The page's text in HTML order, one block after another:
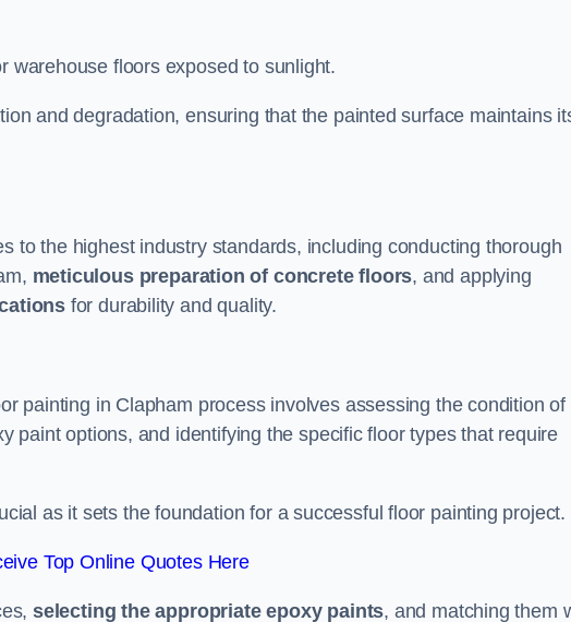
warehouse floors exposed to sunlight.
and degradation, ensuring that the painted surface maintains
to the highest industry standards, including conducting thorough
meticulous preparation of concrete floors, and applying
for durability and quality.
painting in Clapham process involves assessing the condition of
paint options, and identifying the specific floor types that require
as it sets the foundation for a successful floor painting project.
Top Online Quotes Here
selecting the appropriate epoxy paints, and matching them